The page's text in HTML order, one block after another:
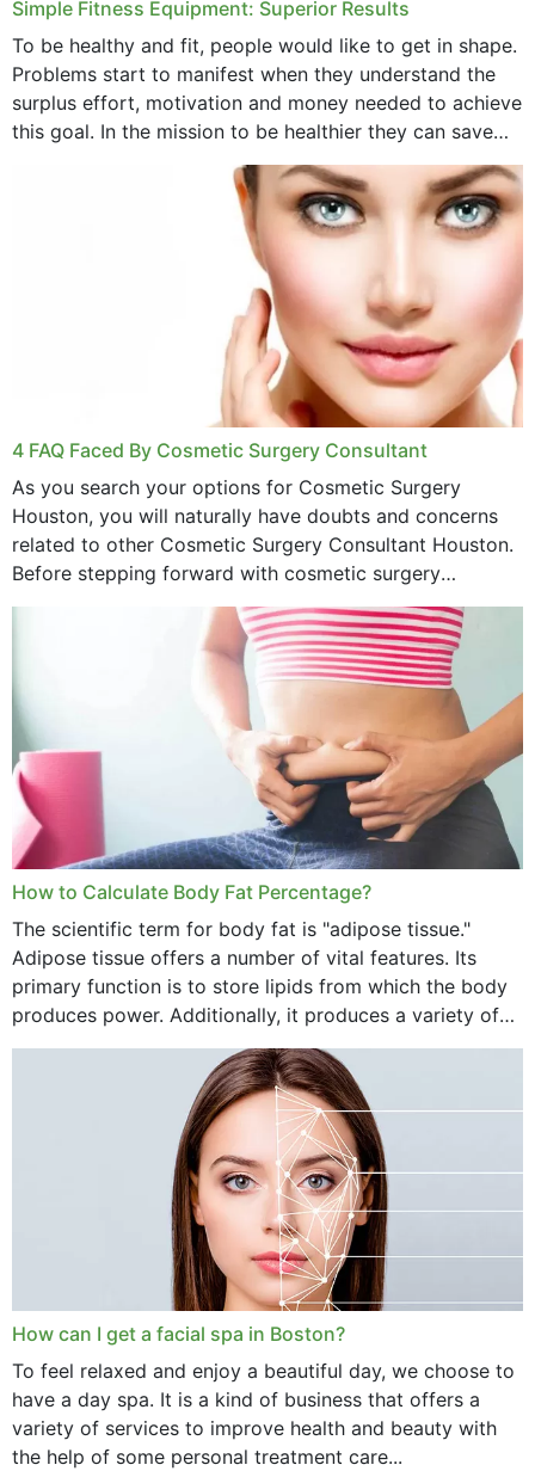
Simple Fitness Equipment: Superior Results
To be healthy and fit, people would like to get in shape.
Problems start to manifest when they understand the
surplus effort, motivation and money needed to achieve
this goal. In the mission to be healthier they can save
4 FAQ Faced By Cosmetic Surgery Consultant
As you search your options for Cosmetic Surgery
Houston, you will naturally have doubts and concerns
related to other Cosmetic Surgery Consultant Houston.
Before stepping forward with cosmetic surgery
treatment, you will have so many points on which you
How to Calculate Body Fat Percentage?
The scientific term for body fat is "adipose tissue."
Adipose tissue offers a number of vital features. Its
primary function is to store lipids from which the body
produces power. Additionally, it produces a variety of
vital hormonal agents, and...
How can I get a facial spa in Boston?
To feel relaxed and enjoy a beautiful day, we choose to
have a day spa. It is a kind of business that offers a
variety of services to improve health and beauty with
the help of some personal treatment care...